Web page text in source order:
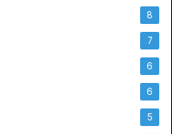
8
7
6
6
5